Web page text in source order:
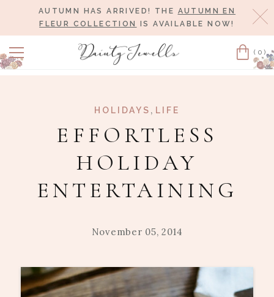
AUTUMN HAS ARRIVED! THE AUTUMN EN
FLEUR COLLECTION
IS AVAILABLE NOW!
Cart
(0)
HOLIDAYS , LIFE
EFFORTLESS
HOLIDAY
ENTERTAINING
November 05, 2014